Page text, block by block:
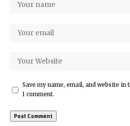
Save my name, email, and website
I comment.